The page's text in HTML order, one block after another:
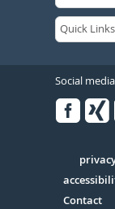
Social
Serivce
Contact